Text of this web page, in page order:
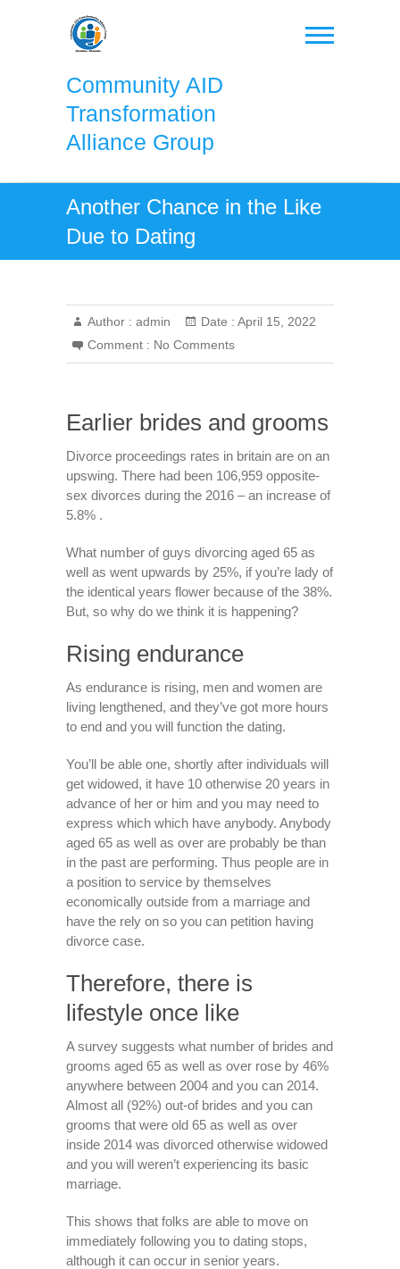
Community AID
Transformation
Alliance Group
Another Chance in the Like
Due to Dating
Author : admin Date : April 15, 2022
Comment : No Comments
Earlier brides and grooms
Divorce proceedings rates in britain are on an
upswing. There had been 106,959 opposite-
sex divorces during the 2016 – an increase of
5.8% .
What number of guys divorcing aged 65 as
well as went upwards by 25%, if you’re lady of
the identical years flower because of the 38%.
But, so why do we think it is happening?
Rising endurance
As endurance is rising, men and women are
living lengthened, and they’ve got more hours
to end and you will function the dating.
You’ll be able one, shortly after individuals will
get widowed, it have 10 otherwise 20 years in
advance of her or him and you may need to
express which which have anybody. Anybody
aged 65 as well as over are probably be than
in the past are performing. Thus people are in
a position to service by themselves
economically outside from a marriage and
have the rely on so you can petition having
divorce case.
Therefore, there is
lifestyle once like
A survey suggests what number of brides and
grooms aged 65 as well as over rose by 46%
anywhere between 2004 and you can 2014.
Almost all (92%) out-of brides and you can
grooms that were old 65 as well as over
inside 2014 was divorced otherwise widowed
and you will weren’t experiencing its basic
marriage.
This shows that folks are able to move on
immediately following you to dating stops,
although it can occur in senior years.